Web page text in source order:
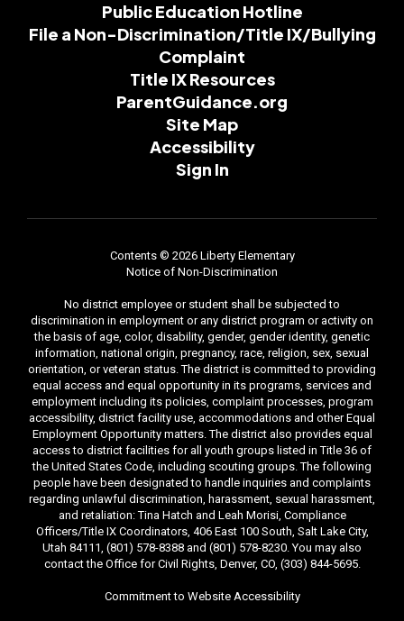
Public Education Hotline
File a Non-Discrimination/Title IX/Bullying
Complaint
Title IX Resources
ParentGuidance.org
Site Map
Accessibility
Sign In
Contents © 2026 Liberty Elementary
Notice of Non-Discrimination
No district employee or student shall be subjected to
discrimination in employment or any district program or activity on
the basis of age, color, disability, gender, gender identity, genetic
information, national origin, pregnancy, race, religion, sex, sexual
orientation, or veteran status. The district is committed to providing
equal access and equal opportunity in its programs, services and
employment including its policies, complaint processes, program
accessibility, district facility use, accommodations and other Equal
Employment Opportunity matters. The district also provides equal
access to district facilities for all youth groups listed in Title 36 of
the United States Code, including scouting groups. The following
people have been designated to handle inquiries and complaints
regarding unlawful discrimination, harassment, sexual harassment,
and retaliation: Tina Hatch and Leah Morisi, Compliance
Officers/Title IX Coordinators, 406 East 100 South, Salt Lake City,
Utah 84111, (801) 578-8388 and (801) 578-8230. You may also
contact the Office for Civil Rights, Denver, CO, (303) 844-5695.
Commitment to Website Accessibility